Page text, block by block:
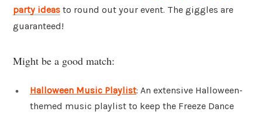
party ideas to round out your event. The giggles are
guaranteed!
Might be a good match:
Halloween Music Playlist: An extensive Halloween-
themed music playlist to keep the Freeze Dance